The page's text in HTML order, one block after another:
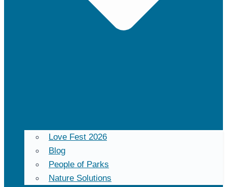
Love Fest 2026
Blog
People of Parks
Nature Solutions